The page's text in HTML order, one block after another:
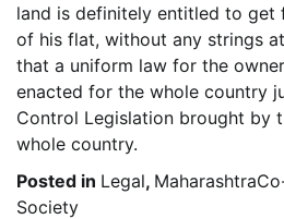
land is definitely entitled to get
of his flat, without any strings
that a uniform law for the
enacted for the whole country
Control Legislation brought by
whole country.
Posted in Legal,
Society